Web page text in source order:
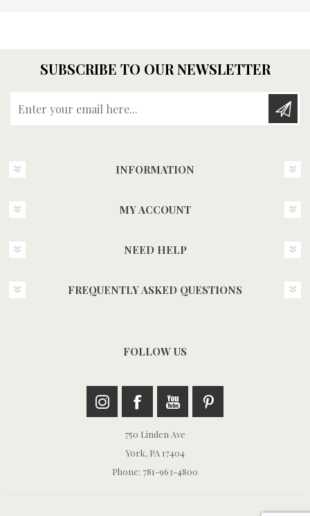
SUBSCRIBE TO OUR NEWSLETTER
INFORMATION
MY ACCOUNT
NEED HELP
FREQUENTLY ASKED QUESTIONS
FOLLOW US
750 Linden Ave
York, PA 17404
Phone: 781-963-4800